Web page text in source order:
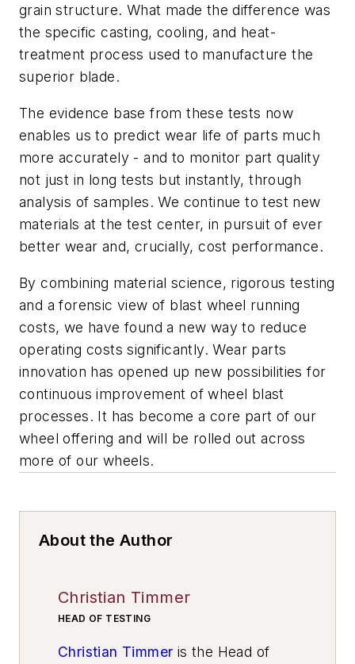
grain structure. What made the difference was
the specific casting, cooling, and heat-
treatment process used to manufacture the
superior blade.
The evidence base from these tests now
enables us to predict wear life of parts much
more accurately - and to monitor part quality
not just in long tests but instantly, through
analysis of samples. We continue to test new
materials at the test center, in pursuit of ever
better wear and, crucially, cost performance.
By combining material science, rigorous testing
and a forensic view of blast wheel running
costs, we have found a new way to reduce
operating costs significantly. Wear parts
innovation has opened up new possibilities for
continuous improvement of wheel blast
processes. It has become a core part of our
wheel offering and will be rolled out across
more of our wheels.
About the Author
Christian Timmer
HEAD OF TESTING
Christian Timmer is the Head of